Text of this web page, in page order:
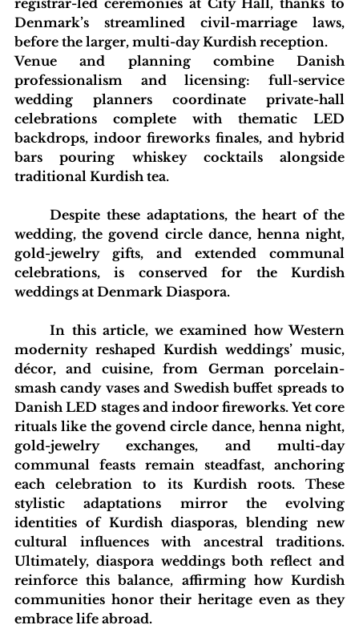
Denmark’s streamlined civil-marriage laws,
before the larger, multi-day Kurdish reception.
Venue and planning combine Danish
professionalism and licensing: full-service
wedding planners coordinate private-hall
celebrations complete with thematic LED
backdrops, indoor fireworks finales, and hybrid
bars pouring whiskey cocktails alongside
traditional Kurdish tea.
wedding, the govend circle dance, henna night,
gold-jewelry gifts, and extended communal
celebrations, is conserved for the Kurdish
weddings at Denmark Diaspora.
modernity reshaped Kurdish weddings’ music,
décor, and cuisine, from German porcelain-
smash candy vases and Swedish buffet spreads to
Danish LED stages and indoor fireworks. Yet core
rituals like the govend circle dance, henna night,
gold-jewelry exchanges, and multi-day
communal feasts remain steadfast, anchoring
each celebration to its Kurdish roots. These
stylistic adaptations mirror the evolving
identities of Kurdish diasporas, blending new
cultural influences with ancestral traditions.
Ultimately, diaspora weddings both reflect and
reinforce this balance, affirming how Kurdish
communities honor their heritage even as they
embrace life abroad.